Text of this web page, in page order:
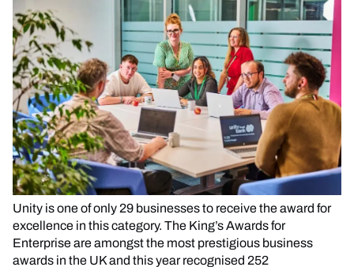
Unity is one of only 29 businesses to receive the award for
excellence in this category. The King’s Awards for
Enterprise are amongst the most prestigious business
awards in the UK and this year recognised 252